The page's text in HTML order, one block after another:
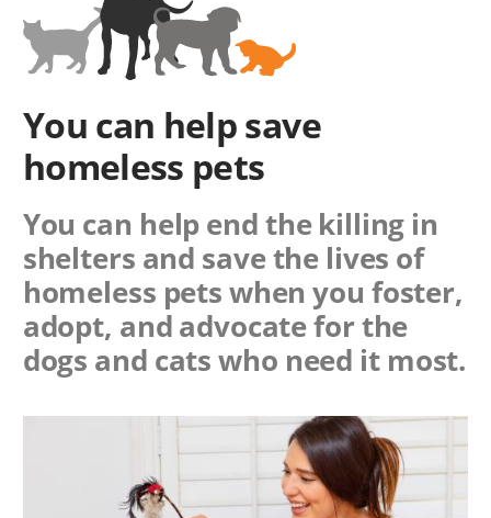
You can help save
homeless pets
You can help end the killing in
shelters and save the lives of
homeless pets when you foster,
adopt, and advocate for the
dogs and cats who need it most.